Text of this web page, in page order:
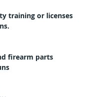
training or licenses
firearm parts